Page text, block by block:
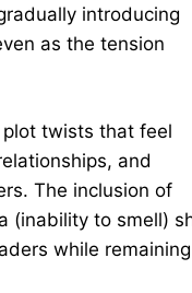
introducing
as the tension
twists that feel
and
The inclusion of
(inability to smell)
while remaining